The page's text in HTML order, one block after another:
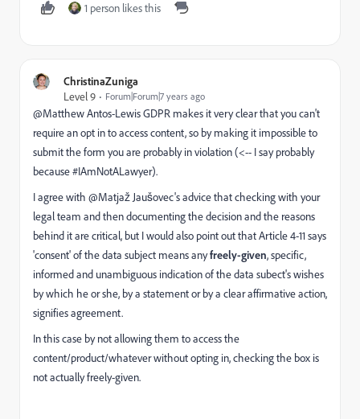
1 person likes this
ChristinaZuniga
Level 9
Forum|Forum|7 years ago
@Matthew Antos-Lewis​ GDPR makes it very clear that you can't
require an opt in to access content, so by making it impossible to
submit the form you are probably in violation (<-- I say probably
because #IAmNotALawyer).
I agree with @Matjaž Jaušovec​'s advice that checking with your
legal team and then documenting the decision and the reasons
behind it are critical, but I would also point out that Article 4-11 says
'consent' of the data subject means anyfreely-given, specific,
informed and unambiguous indication of the data subect's wishes
by which he or she, by a statement or by a clear affirmative action,
signifies agreement.
In this case by not allowing them to access the
content/product/whatever without opting in, checking the box is
not actually freely-given.